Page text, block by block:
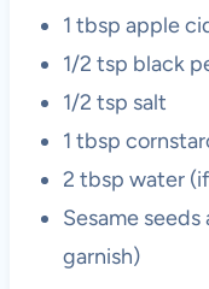
1 tbsp apple
1/2 tsp black
1/2 tsp salt
1 tbsp
2 tbsp water
Sesame
garnish)